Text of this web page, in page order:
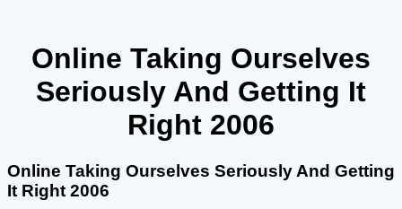
Online Taking Ourselves
Seriously And Getting It
Right 2006
Online Taking Ourselves Seriously And Getting
It Right 2006